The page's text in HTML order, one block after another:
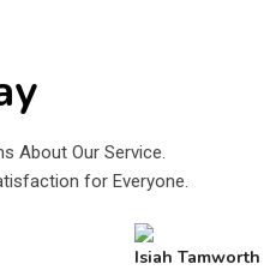
About Our Service.
for Everyone.
Isiah Tamworth